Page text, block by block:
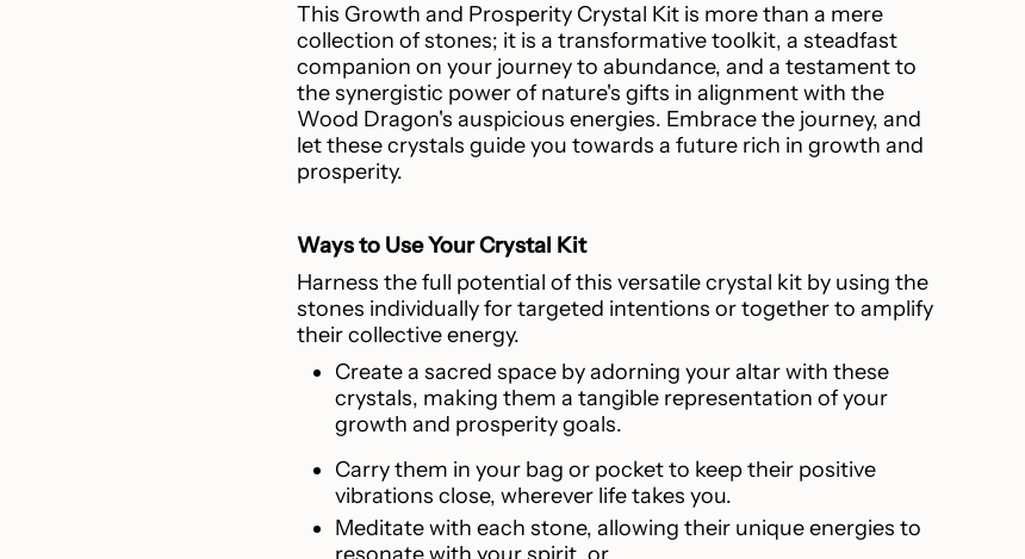
This Growth and Prosperity Crystal Kit is more than a mere
collection of stones; it is a transformative toolkit, a steadfast
companion on your journey to abundance, and a testament to
the synergistic power of nature's gifts in alignment with the
Wood Dragon's auspicious energies. Embrace the journey, and
let these crystals guide you towards a future rich in growth and
prosperity.
Ways to Use Your Crystal Kit
Harness the full potential of this versatile crystal kit by using the
stones individually for targeted intentions or together to amplify
their collective energy.
Create a sacred space by adorning your altar with these
crystals, making them a tangible representation of your
growth and prosperity goals.
Carry them in your bag or pocket to keep their positive
vibrations close, wherever life takes you.
Meditate with each stone, allowing their unique energies to
resonate with your spirit, or